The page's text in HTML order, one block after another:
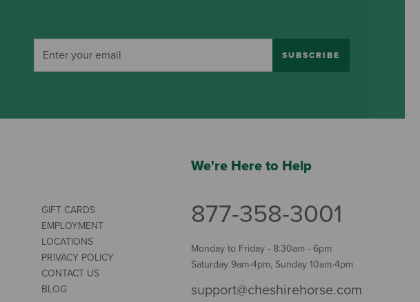
SUBSCRIBE
GIFT CARDS
EMPLOYMENT
LOCATIONS
PRIVACY POLICY
CONTACT US
BLOG
We're Here to Help
877-358-3001
Monday to Friday - 8:30am - 6pm
Saturday 9am-4pm, Sunday 10am-4pm
support@cheshirehorse.com